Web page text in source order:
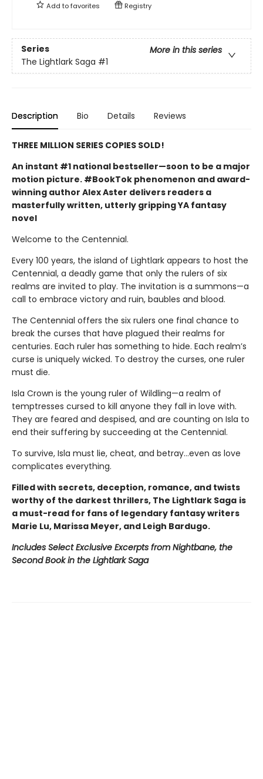
Add tofavorites Registry
Series
More in this series
The Lightlark Saga #1
Description Bio Details Reviews
THREE MILLION SERIES COPIES SOLD!
An instant #1 national bestseller—soon to be a major
motion picture. #BookTok phenomenon and award-
winning author Alex Aster delivers readers a
masterfully written, utterly gripping YA fantasy
novel
Welcome to the Centennial.
Every 100 years, the island of Lightlark appears to host the
Centennial, a deadly game that only the rulers of six
realms are invited to play. The invitation is a summons—a
call to embrace victory and ruin, baubles and blood.
The Centennial offers the six rulers one final chance to
break the curses that have plagued their realms for
centuries. Each ruler has something to hide. Each realm’s
curse is uniquely wicked. To destroy the curses, one ruler
must die.
Isla Crown is the young ruler of Wildling—a realm of
temptresses cursed to kill anyone they fall in love with.
They are feared and despised, and are counting on Isla to
end their suffering by succeeding at the Centennial.
To survive, Isla must lie, cheat, and betray…even as love
complicates everything.
Filled with secrets, deception, romance, and twists
worthy of the darkest thrillers, The Lightlark Saga is
a must-read for fans of legendary fantasy writers
Marie Lu, Marissa Meyer, and Leigh Bardugo.
Includes Select Exclusive Excerpts from Nightbane, the
Second Book in the Lightlark Saga